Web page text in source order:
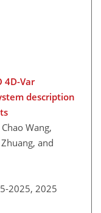
4D-Var
description
Wang,
and
2025, 2025